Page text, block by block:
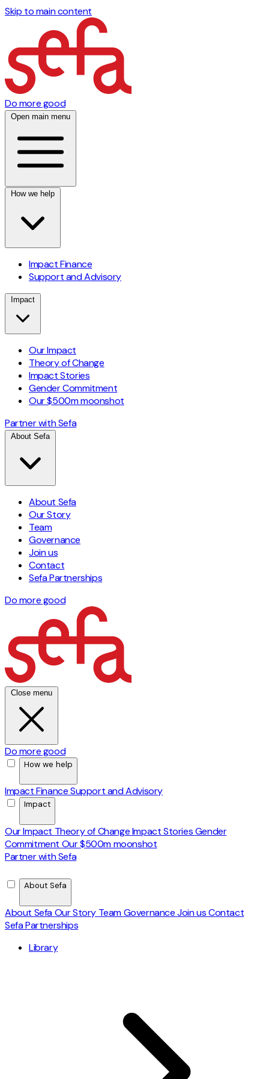
Skip to main content
Do more good
Open main menu
How we help
Impact Finance
Support and Advisory
Impact
Our Impact
Theory of Change
Impact Stories
Gender Commitment
Our $500m moonshot
Partner with Sefa
About Sefa
About Sefa
Our Story
Team
Governance
Join us
Contact
Sefa Partnerships
Do more good
Close menu
Do more good
How we help
Impact FinanceSupport and Advisory
Impact
Our Impact Theory of ChangeImpact StoriesGender
Commitment Our $500m moonshot
Partner with Sefa
About Sefa
About SefaOur Story TeamGovernanceJoin usContact
Sefa Partnerships
Library